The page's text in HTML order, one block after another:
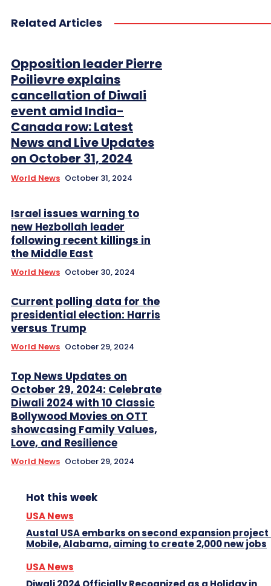
Related Articles
Opposition leader Pierre
Poilievre explains
cancellation of Diwali
event amid India-
Canada row: Latest
News and Live Updates
on October 31, 2024
World News October 31, 2024
Israel issues warning to
new Hezbollah leader
following recent killings in
the Middle East
World News October 30, 2024
Current polling data for the
presidential election: Harris
versus Trump
World News October 29, 2024
Top News Updates on
October 29, 2024: Celebrate
Diwali 2024 with 10 Classic
Bollywood Movies on OTT
showcasing Family Values,
Love, and Resilience
World News October 29, 2024
Hot this week
USA News
Austal USA embarks on second expansion project
Mobile, Alabama, aiming to create 2,000 new jobs
USA News